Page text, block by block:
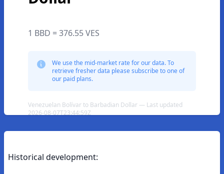
1 BBD = 376.55 VES
We use the mid-market rate for our data. To
retrieve fresher data please subscribe to one of
our paid plans.
Venezuelan Bolívar to Barbadian Dollar — Last updated
2026-08-07T23:44:59Z
Historical development: